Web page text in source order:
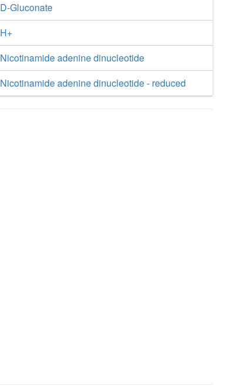
D-Gluconate
H+
Nicotinamide adenine dinucleotide
Nicotinamide adenine dinucleotide - reduced